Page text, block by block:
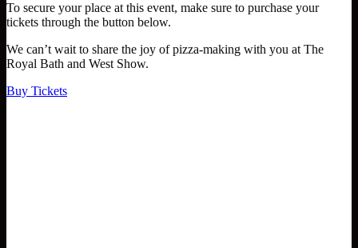
To secure your place at this event, make sure to purchase your
tickets through the button below.
We can’t wait to share the joy of pizza-making with you at The
Royal Bath and West Show.
Buy Tickets